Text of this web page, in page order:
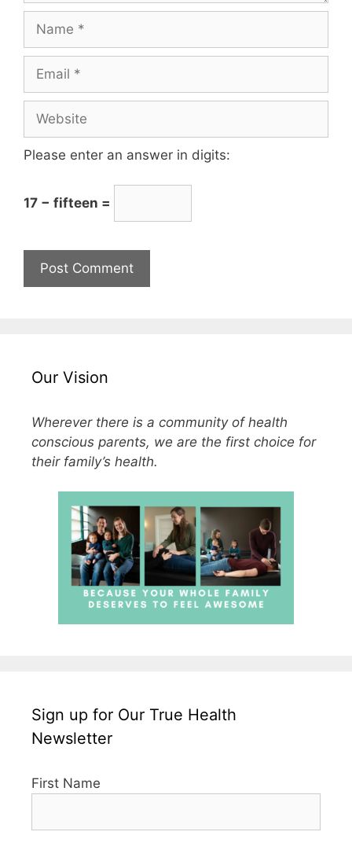
Please enter an answer in digits:
17 − fifteen =
Our Vision
Wherever there is a community of health
conscious parents, we are the first choice for
their family’s health.
Sign up for Our True Health
Newsletter
First Name